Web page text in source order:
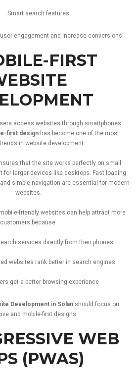
Smart search features
user engagement and increase conversions.
FIRST
access websitesthrough smartphones.
first design has become one ofthe most
in website development.
thatthe site works perfectly on small
it for larger devices like desktops. Fast loading
and simple navigation are essential for modern
websites.
mobile-friendly websites can help attract more
customers because:
services directly fromtheir phones
websites rank better in search engines
get a better browsing experience
Development in Solan should focus on
and mobile-first designs.
WEB
(PWAS)